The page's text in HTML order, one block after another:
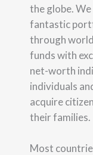
the globe.
fantastic
through
funds with
net-worth
individuals
acquire
their families.
Most